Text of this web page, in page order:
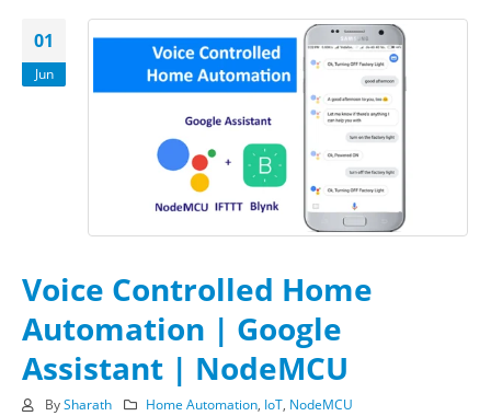
01
Jun
Voice Controlled Home
Automation | Google
Assistant | NodeMCU
By Sharath Home Automation, IoT, NodeMCU